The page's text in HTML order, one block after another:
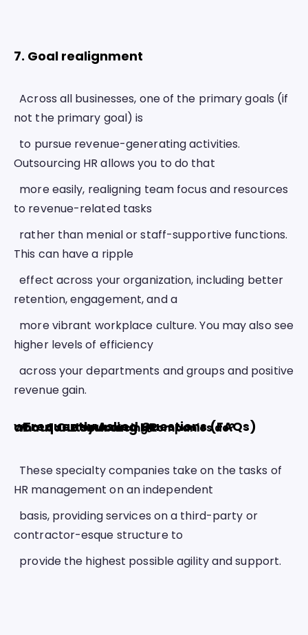
7. Goal realignment
  Across all businesses, one of the primary goals (if
not the primary goal) is
Outsourcing HR allows you to do that
to revenue-related tasks
This can have a ripple
  effect across your organization, including better
retention, engagement, and a
higher levels of efficiency
  across your departments and groups and positive
revenue gain.
Frequently Asked Questions (FAQs) about Outsourcing HR
What do HR outsourcing companies do?
HR management on an independent
contractor-esque structure to
  provide the highest possible agility and support.